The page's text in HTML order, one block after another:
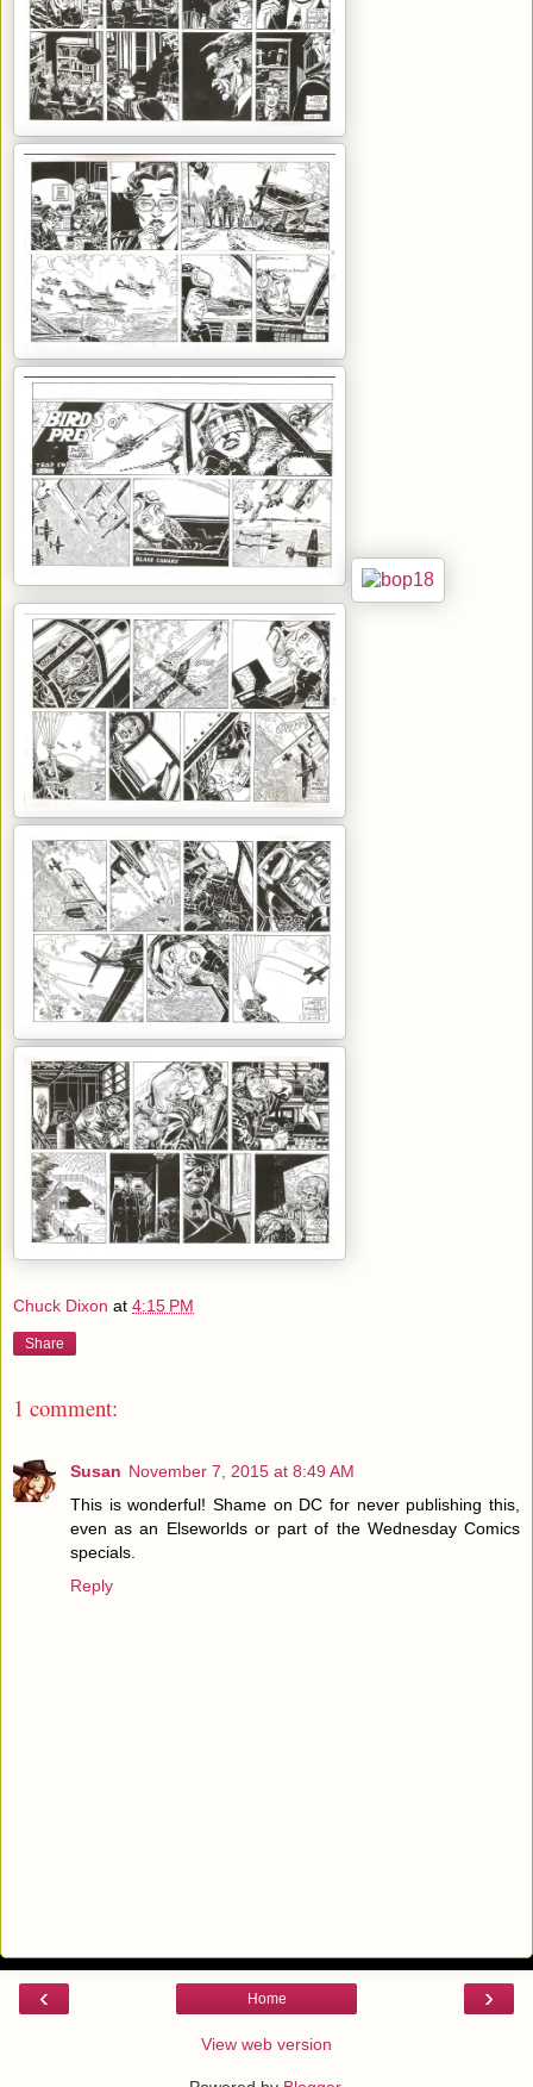
Chuck Dixon at 4:15 PM
Share
1 comment:
Susan November 7, 2015 at 8:49 AM
This is wonderful! Shame on DC for never publishing this,
even as an Elseworlds or part of the Wednesday Comics
specials.
Reply
‹ ›
Home
View web version